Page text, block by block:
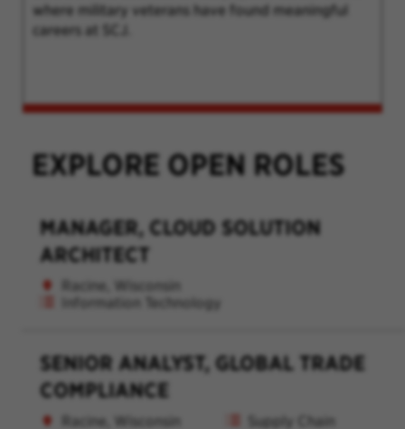
where military veterans have found meaningful
careers at SCJ.
EXPLORE OPEN ROLES
MANAGER, CLOUD SOLUTION
ARCHITECT
Information Technology
Racine, Wisconsin
SENIOR ANALYST, GLOBAL TRADE
COMPLIANCE
Supply Chain
Racine, Wisconsin